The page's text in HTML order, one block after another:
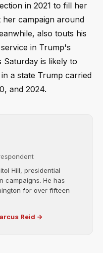
in 2021 to fill her
her campaign around
also touts his
in Trump's
Saturday is likely to
a state Trump carried
and 2024.
Hill, presidential
campaigns. He has
for over fifteen
Reid →